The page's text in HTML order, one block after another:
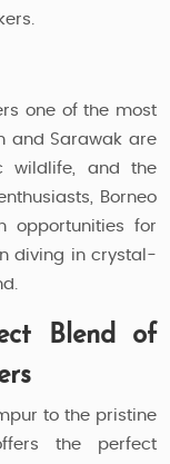
one of the most
and Sarawak are
wildlife, and the
Borneo
opportunities for
diving in crystal-
Blend of
to the pristine
the perfect